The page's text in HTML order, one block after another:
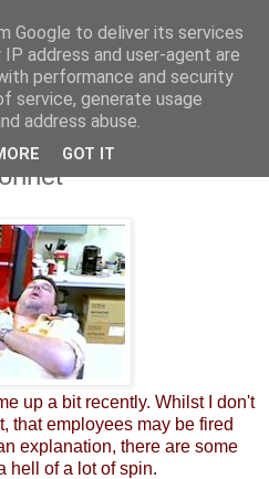
up a bit recently. Whilst I don't
that employees may be fired
explanation, there are some
hell of a lot of spin.
Google to deliver its services
address and user-agent are
performance and security
service, generate usage
address abuse.
GOT IT